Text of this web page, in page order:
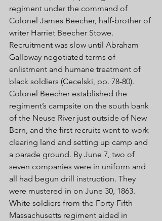
regiment under the command of
Colonel James Beecher, half-brother of
writer Harriet Beecher Stowe.
Recruitment was slow until Abraham
Galloway negotiated terms of
enlistment and humane treatment of
black soldiers (Cecelski, pp. 78-80).
Colonel Beecher established the
regiment’s campsite on the south bank
of the Neuse River just outside of New
Bern, and the first recruits went to work
clearing land and setting up camp and
a parade ground. By June 7, two of
seven companies were in uniform and
all had begun drill instruction. They
were mustered in on June 30, 1863.
White soldiers from the Forty-Fifth
Massachusetts regiment aided in